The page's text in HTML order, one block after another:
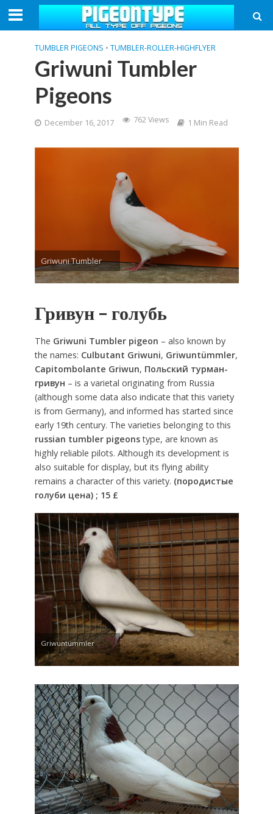
TUMBLER PIGEONS • TUMBLER-ROLLER-HIGHFLYER
Griwuni Tumbler
Pigeons
December 16, 2017 762 Views 1 Min Read
Griwuni Tumbler
Гривун – голубь
The Griwuni Tumbler pigeon – also known by
the names: Culbutant Griwuni, Griwuntümmler,
Capitombolante Griwun, Польский турман-
гривун – is a varietal originating from Russia
(although some data also indicate that this variety
is from Germany), and informed has started since
early 19th century. The varieties belonging to this
russian tumbler pigeonstype, are known as
highly reliable pilots. Although its development is
also suitable for display, but its flying ability
remains a character of this variety. (породистые
голуби цена) ; 15 £
Griwuntümmler